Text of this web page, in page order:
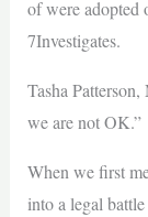
of were adopted
7Investigates.
Tasha
we are not OK.”
When we first
into a legal